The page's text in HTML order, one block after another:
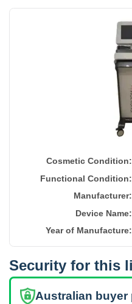
Cosmetic Condition:
Functional Condition:
Manufacturer:
Device Name:
Year of Manufacture:
Security for this
Australian buyer